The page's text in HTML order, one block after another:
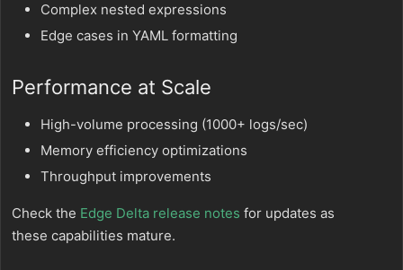
Complex nested expressions
Edge cases in YAML formatting
Performance at Scale
High-volume processing (1000+ logs/sec)
Memory efficiency optimizations
Throughput improvements
Check the Edge Delta release notes for updates as
these capabilities mature.